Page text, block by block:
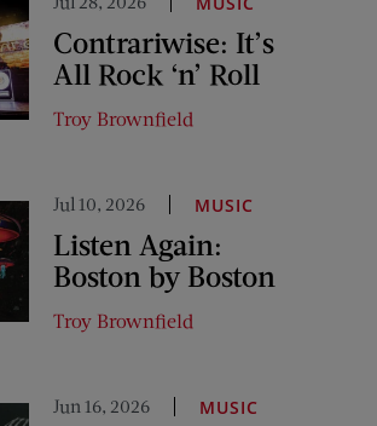
Contrariwise: It’s
All Rock ‘n’ Roll
Troy Brownfield
Jul 10, 2026 MUSIC
Listen Again:
Boston by Boston
Troy Brownfield
Jun 16, 2026 MUSIC